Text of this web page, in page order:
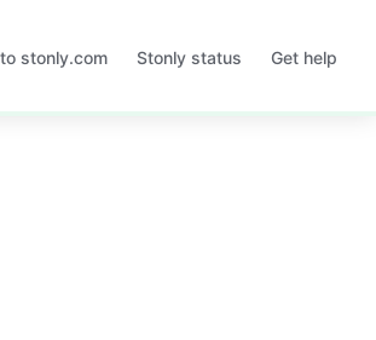
stonly.com Stonly status
Opens
Get help